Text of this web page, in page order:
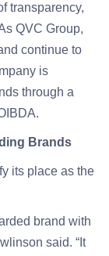
transparency,
QVC Group,
continue to
is
through a
Brands
its place as the
brand with
said. “It